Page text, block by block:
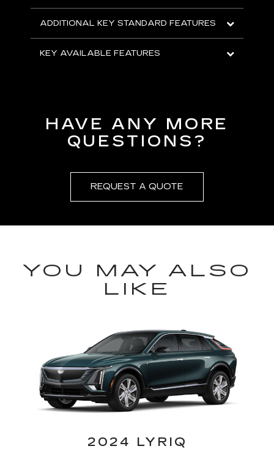
ADDITIONAL KEY STANDARD FEATURES
KEY AVAILABLE FEATURES
HAVE ANY MORE
QUESTIONS?
REQUEST A QUOTE
YOU MAY ALSO
LIKE
2024 LYRIQ